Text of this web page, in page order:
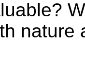
nature